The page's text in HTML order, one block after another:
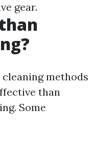
gear.
methods
than
Some